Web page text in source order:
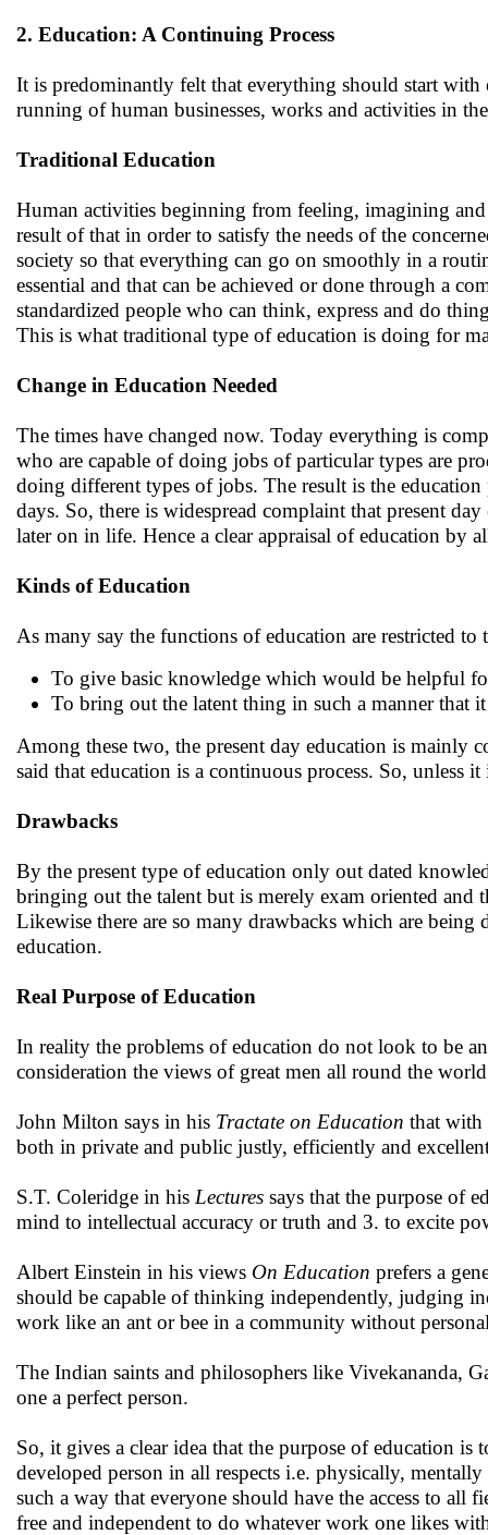
2. Education: A Continuing Process
It is predominantly felt that everything should start with
running of human businesses, works and activities in
Traditional Education
Human activities beginning from feeling, imagining
result of that in order to satisfy the needs of the
society so that everything can go on smoothly in a
essential and that can be achieved or done through a
standardized people who can think, express and do
This is what traditional type of education is doing for
Change in Education Needed
The times have changed now. Today everything is
who are capable of doing jobs of particular types are
doing different types of jobs. The result is the
days. So, there is widespread complaint that present
later on in life. Hence a clear appraisal of education by
Kinds of Education
As many say the functions of education are restricted to
To give basic knowledge which would be helpful
To bring out the latent thing in such a manner
Among these two, the present day education is
said that education is a continuous process. So,
Drawbacks
By the present type of education only out dated
bringing out the talent but is merely exam oriented and
Likewise there are so many drawbacks which are
education.
Real Purpose of Education
In reality the problems of education do not look to be
consideration the views of great men all round the
John Milton says in his Tractate on Education that with
both in private and public justly, efficiently and
S.T. Coleridge in his Lectures says that the purpose of
mind to intellectual accuracy or truth and 3. to excite
Albert Einstein in his views On Education prefers a
should be capable of thinking independently, judging
work like an ant or bee in a community without
The Indian saints and philosophers like Vivekananda,
one a perfect person.
So, it gives a clear idea that the purpose of education
developed person in all respects i.e. physically,
such a way that everyone should have the access to
free and independent to do whatever work one likes